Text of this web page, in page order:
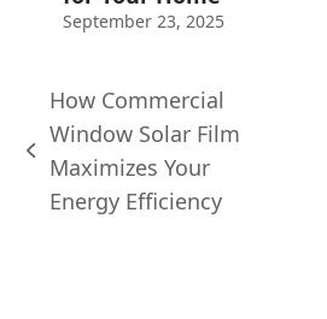
September 23, 2025
previous
post:
How Commercial
Window Solar Film
Maximizes Your
Energy Efficiency